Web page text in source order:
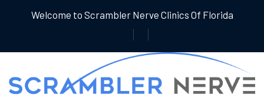
Welcome to Scrambler Nerve Clinics Of Florida